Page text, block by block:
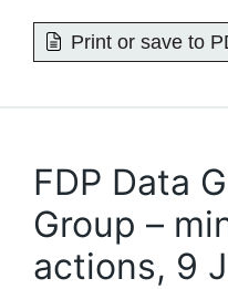
Print or save to
FDP Data
Group –
actions, 9